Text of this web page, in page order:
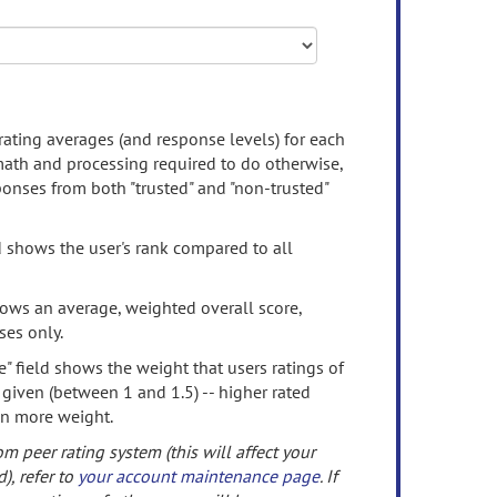
averages (and response levels) for each
and processing required to do otherwise,
from both "trusted" and "non-trusted"
the user's rank compared to all
an average, weighted overall score,
only.
field shows the weight that users ratings of
(between 1 and 1.5) -- higher rated
more weight.
peer rating system (this will affect your
refer to your account maintenance page. If